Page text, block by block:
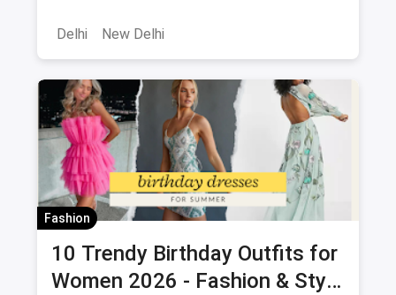
Delhi New Delhi
Fashion
10 Trendy Birthday Outfits for
Women 2026 - Fashion & Style